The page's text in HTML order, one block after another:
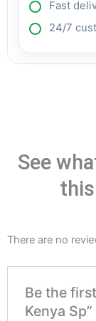
Fast
24/7
See
There are no
Be the
Kenya Sp”